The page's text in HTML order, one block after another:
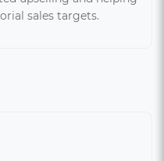
sales targets.